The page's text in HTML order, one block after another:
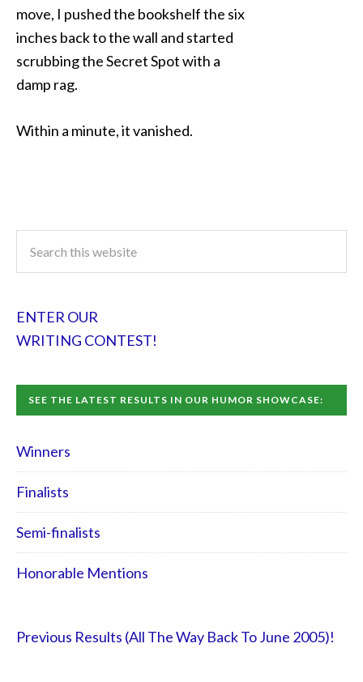
move, I pushed the bookshelf the six
inches back to the wall and started
scrubbing the Secret Spot with a
damp rag.
Within a minute, it vanished.
ENTER OUR
WRITING CONTEST!
SEE THE LATEST RESULTS IN OUR HUMOR SHOWCASE:
Winners
Finalists
Semi-finalists
Honorable Mentions
Previous Results (All The Way Back To June 2005)!